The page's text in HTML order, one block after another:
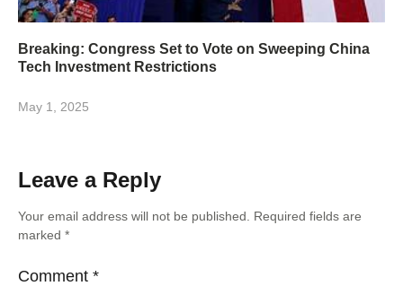
Breaking: Congress Set to Vote on Sweeping China
Tech Investment Restrictions
May 1, 2025
Leave a Reply
Your email address will not be published. Required fields are
marked *
Comment *